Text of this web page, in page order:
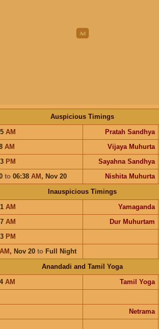
Auspicious Timings
AM Pratah Sandhya
AM Vijaya Muhurta
PM Sayahna Sandhya
to 06:38 AM, Nov 20 Nishita Muhurta
Inauspicious Timings
AM Yamaganda
AM Dur Muhurtam
PM
AM, Nov 20 to Full Night
Anandadi and Tamil Yoga
AM Tamil Yoga
Netrama